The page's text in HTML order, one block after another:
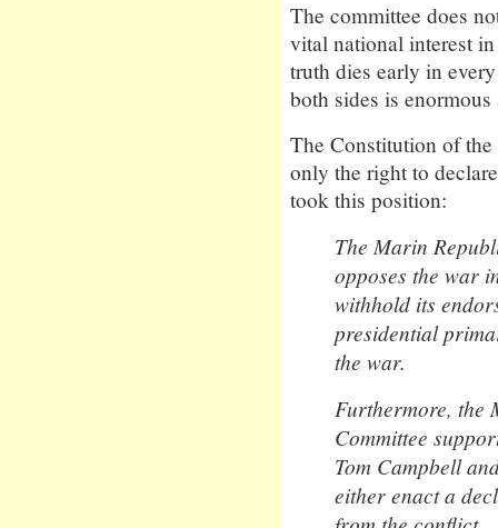
The committee does
vital national interest
truth dies early in
both sides is
The Constitution of the
only the right to
took this position:
The Marin
opposes the war
withhold its
presidential
the war.
Furthermore, the
Committee
Tom Campbell
either enact a